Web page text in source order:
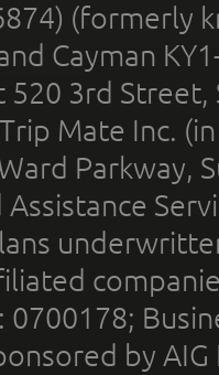
(formerly
Cayman
520 3rd
Mate Inc.
Parkway,
0700178;
by